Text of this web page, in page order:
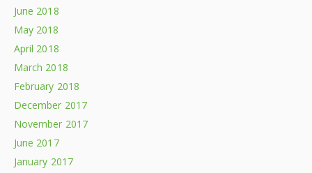
June 2018
May 2018
April 2018
March 2018
February 2018
December 2017
November 2017
June 2017
January 2017